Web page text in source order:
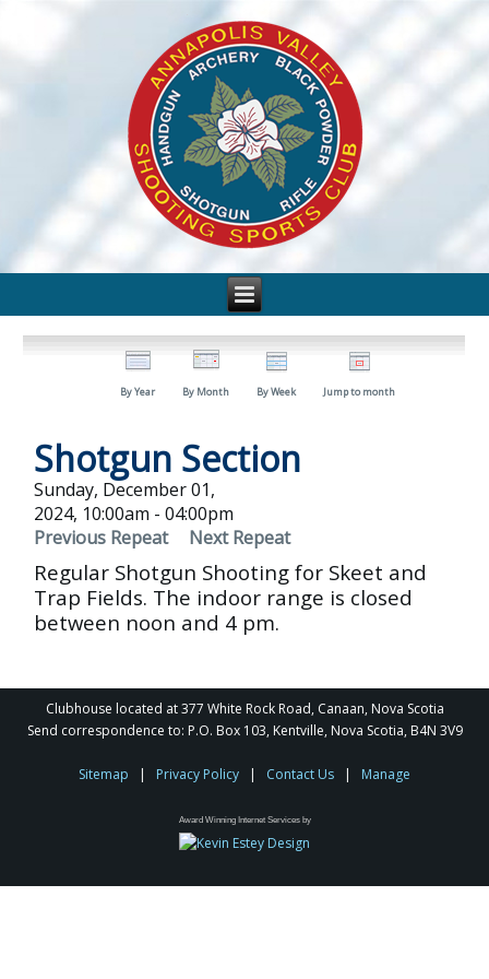
By Year By Month By Week Jump to month
Shotgun Section
Sunday, December 01,
2024, 10:00am - 04:00pm
Previous Repeat
Next Repeat
Regular Shotgun Shooting for Skeet and
Trap Fields. The indoor range is closed
between noon and 4 pm.
Clubhouse located at 377 White Rock Road, Canaan, Nova Scotia
Send correspondence to: P.O. Box 103, Kentville, Nova Scotia, B4N 3V9
Sitemap | Privacy Policy | Contact Us | Manage
Award Winning Internet Services by